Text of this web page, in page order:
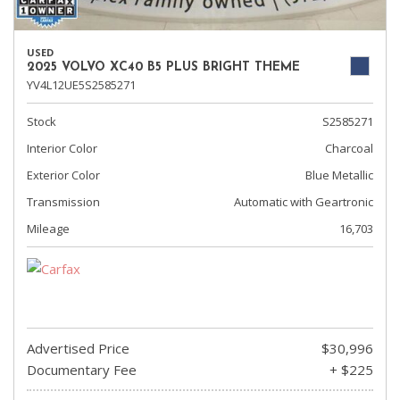
USED
2025 VOLVO XC40 B5 PLUS BRIGHT THEME
YV4L12UE5S2585271
Stock
S2585271
Interior Color
Charcoal
Exterior Color
Blue Metallic
Transmission
Automatic with Geartronic
Mileage
16,703
Advertised Price
$30,996
Documentary Fee
+ $225